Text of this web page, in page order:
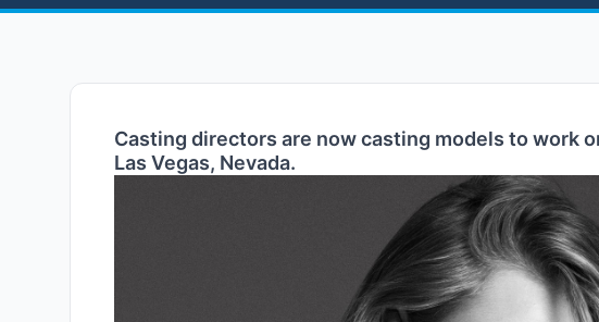
Casting directors are now casting models to work
Las Vegas, Nevada.